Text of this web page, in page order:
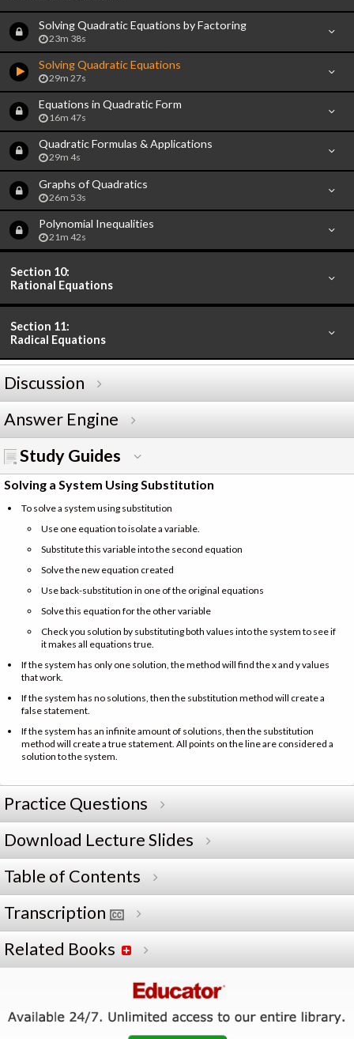
Solving Quadratic Equations by Factoring
23m 38s
Solving Quadratic Equations
29m 27s
Equations in Quadratic Form
16m 47s
Quadratic Formulas & Applications
29m 4s
Graphs of Quadratics
26m 53s
Polynomial Inequalities
21m 42s
Section 10:
Rational Equations
Section 11:
Radical Equations
Discussion
Answer Engine
Study Guides
Solving a System Using Substitution
To solve a system using substitution
Use one equation to isolate a variable.
Substitute this variable into the second equation
Solve the new equation created
Use back-substitution in one of the original equations
Solve this equation for the other variable
Check you solution by substituting both values into the system to see if
it makes all equations true.
If the system has only one solution, the method will find the x and y values
that work.
If the system has no solutions, then the substitution method will create a
false statement.
If the system has an infinite amount of solutions, then the substitution
method will create a true statement. All points on the line are considered a
solution to the system.
Practice Questions
Download Lecture Slides
Table of Contents
Transcription
Related Books